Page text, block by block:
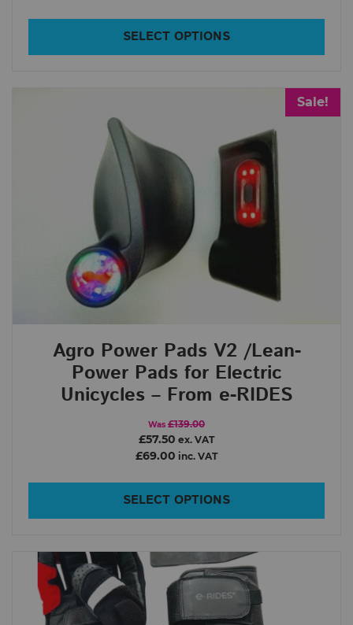
Show only products on sale
SELECT OPTIONS
Sale!
Agro Power Pads V2 /Lean-
Power Pads for Electric
Unicycles – From e-RIDES
Was £139.00
£57.50 ex. VAT
£69.00 inc. VAT
SELECT OPTIONS